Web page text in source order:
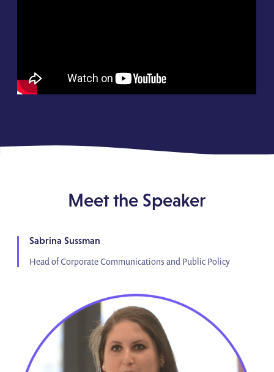
Meet the Speaker
Sabrina Sussman
Head of Corporate Communications and Public Policy